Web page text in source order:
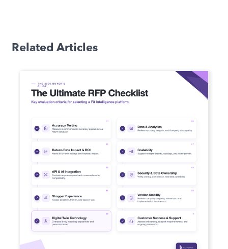
Related Articles
How to Choose a Fit Intelligence
Platform in 2026
Fit intelligence has become a core pillar of